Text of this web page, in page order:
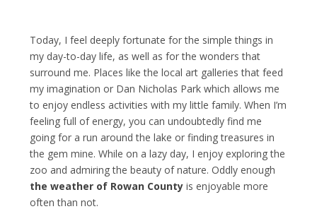
Today, I feel deeply fortunate for the simple things in
my day-to-day life, as well as for the wonders that
surround me. Places like the local art galleries that feed
my imagination or Dan Nicholas Park which allows me
to enjoy endless activities with my little family. When I’m
feeling full of energy, you can undoubtedly find me
going for a run around the lake or finding treasures in
the gem mine. While on a lazy day, I enjoy exploring the
zoo and admiring the beauty of nature. Oddly enough
the weather of Rowan County is enjoyable more
often than not.